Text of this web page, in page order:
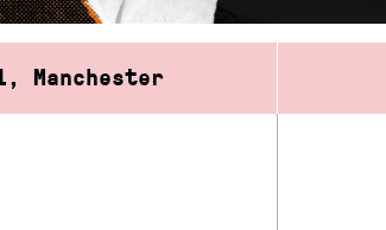
Manchester